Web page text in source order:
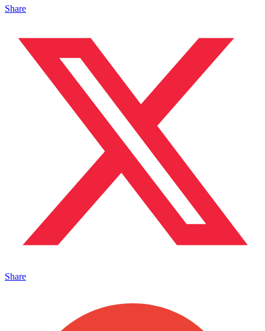
Share
Share